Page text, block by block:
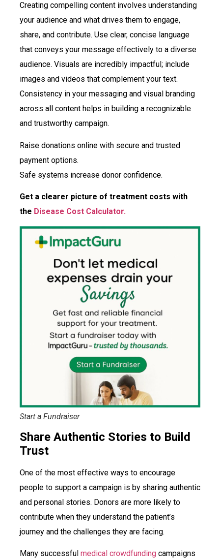
Creating compelling content involves understanding
your audience and what drives them to engage,
share, and contribute. Use clear, concise language
that conveys your message effectively to a diverse
audience. Visuals are incredibly impactful; include
images and videos that complement your text.
Consistency in your messaging and visual branding
across all content helps in building a recognizable
and trustworthy campaign.
Raise donations online with secure and trusted
payment options.
Safe systems increase donor confidence.
Get a clearer picture of treatment costs with
the Disease Cost Calculator.
Start a Fundraiser
Share Authentic Stories to Build
Trust
One of the most effective ways to encourage
people to support a campaign is by sharing authentic
and personal stories. Donors are more likely to
contribute when they understand the patient’s
journey and the challenges they are facing.
Many successful medical crowdfunding campaigns